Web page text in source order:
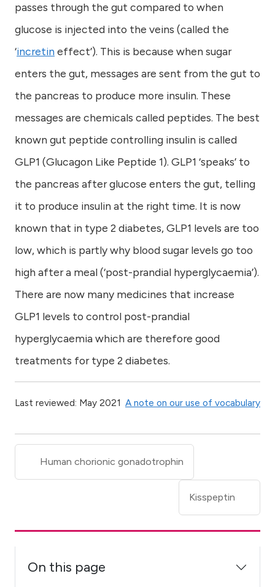
passes through the gut compared to when
glucose is injected into the veins (called the
‘incretineffect’). This is because when sugar
enters the gut, messages are sent from the gut to
the pancreas to produce more insulin. These
messages are chemicals called peptides. The best
known gut peptide controlling insulin is called
GLP1 (Glucagon Like Peptide 1). GLP1 ‘speaks’ to
the pancreas after glucose enters the gut, telling
it to produce insulin at the right time. It is now
known that in type 2 diabetes, GLP1 levels are too
low, which is partly why blood sugar levels go too
high after a meal (‘post-prandial hyperglycaemia’).
There are now many medicines that increase
GLP1 levels to control post-prandial
hyperglycaemia which are therefore good
treatments for type 2 diabetes.
Last reviewed: May 2021 A note on our use of vocabulary
Human chorionic gonadotrophin
Kisspeptin
On this page